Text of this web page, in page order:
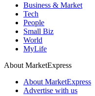
Business & Market
Tech
People
Small Biz
World
MyLife
About MarketExpress
About MarketExpress
Advertise with us